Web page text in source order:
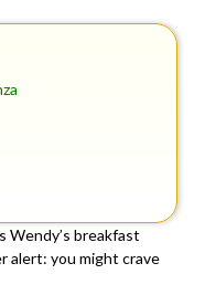
Wendy’s breakfast
alert: you might crave